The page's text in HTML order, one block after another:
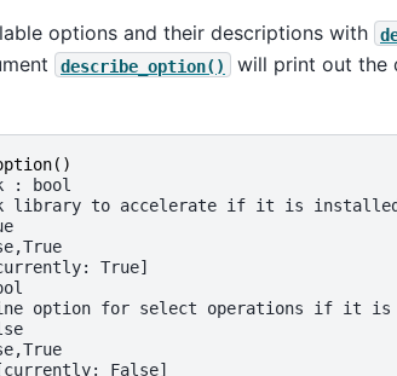
options and their descriptions with
describe_option()
will print out the
()
: bool
library to accelerate if it is
True]
option for select operations if it is
False]